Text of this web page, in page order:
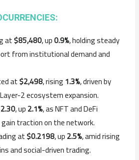
at$85,480, up0.9%, holding steady
from institutional demand and
at$2,498, rising1.3%, driven by
2 ecosystem expansion.
, up2.1%, as NFT and DeFi
traction on the network.
at$0.2198, up2.5%, amid rising
and social-driven trading.